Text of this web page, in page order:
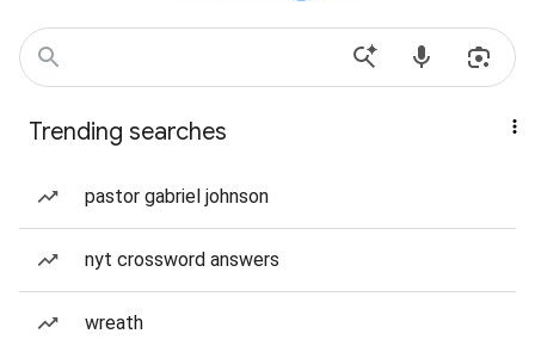
Trending searches
pastor gabriel johnson
nyt crossword answers
wreath